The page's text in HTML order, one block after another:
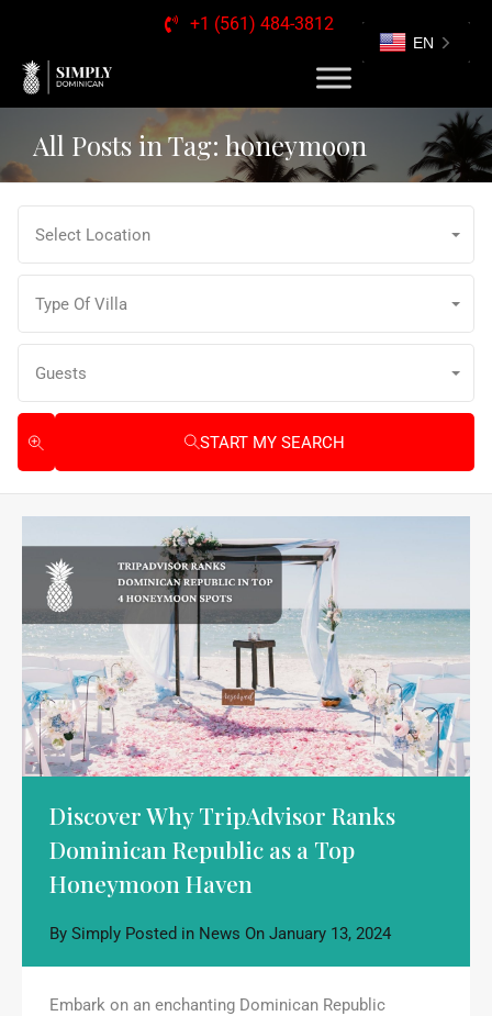
+1 (561) 484-3812
All Posts in Tag: honeymoon
Select Location
Type Of Villa
Guests
START MY SEARCH
Discover Why TripAdvisor Ranks
Dominican Republic as a Top
Honeymoon Haven
By Simply Posted in News On January 13, 2024
Embark on an enchanting Dominican Republic
EN